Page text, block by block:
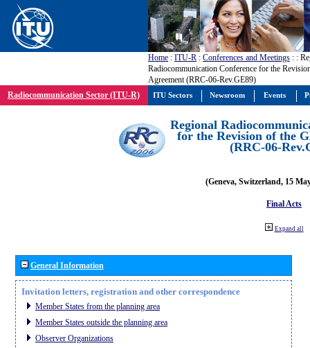
Home : ITU-R : Conferences and Meetings : :
Radiocommunication Conference for the
Agreement (RRC-06-Rev.GE89)
Radiocommunication Sector (ITU-R)
Regional
for the Revision of the
(RRC-06-
(Geneva, Switzerland, 15
Final Acts
Expand all
General Information
Invitation letters, registration and other correspondence
Member States from the planning area
Member States outside the planning area
Observer Organizations
ITU Sectors Newsroom Events